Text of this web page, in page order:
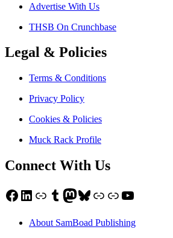
Advertise With Us
THSB On Crunchbase
Legal & Policies
Terms & Conditions
Privacy Policy
Cookies & Policies
Muck Rack Profile
Connect With Us
Facebook
LinkedIn
LinkTumblr
Mastodon
Bluesky
LinkLinkYouTube
About SamBoad Publishing